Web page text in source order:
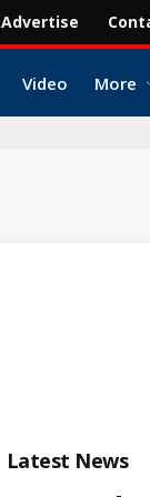
Advertise
Video More
Latest News